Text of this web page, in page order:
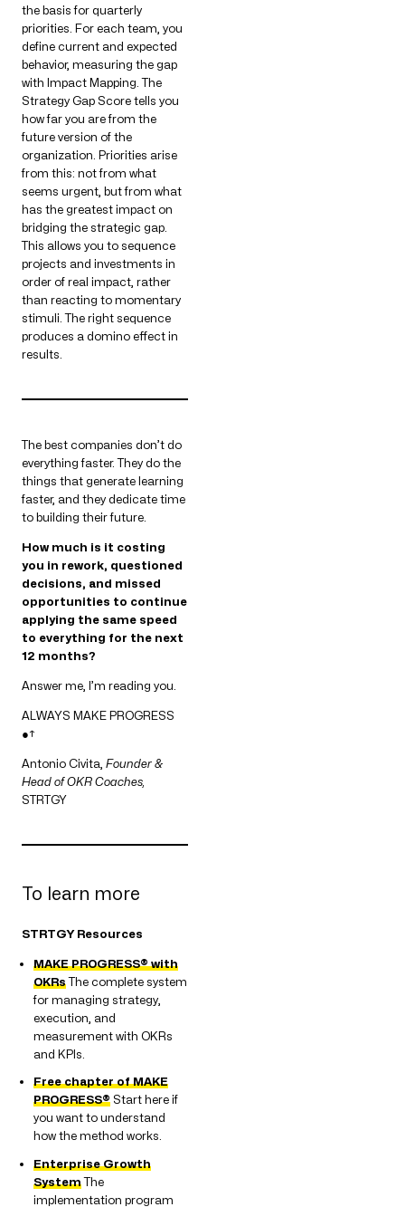
the basis for quarterly
priorities. For each team, you
define current and expected
behavior, measuring the gap
with Impact Mapping. The
Strategy Gap Score tells you
how far you are from the
future version of the
organization. Priorities arise
from this: not from what
seems urgent, but from what
has the greatest impact on
bridging the strategic gap.
This allows you to sequence
projects and investments in
order of real impact, rather
than reacting to momentary
stimuli. The right sequence
produces a domino effect in
results.
The best companies don’t do
everything faster. They do the
things that generate learning
faster, and they dedicate time
to building their future.
How much is it costing
you in rework, questioned
decisions, and missed
opportunities to continue
applying the same speed
to everything for the next
12 months?
Answer me, I’m reading you.
ALWAYS MAKE PROGRESS
●↑
Antonio Civita, Founder &
Head of OKR Coaches,
STRTGY
To learn more
STRTGY Resources
MAKE PROGRESS® with
OKRsThe complete system
for managing strategy,
execution, and
measurement with OKRs
and KPIs.
Free chapter of MAKE
PROGRESS® Start here if
you want to understand
how the method works.
Enterprise Growth
SystemThe
implementation program